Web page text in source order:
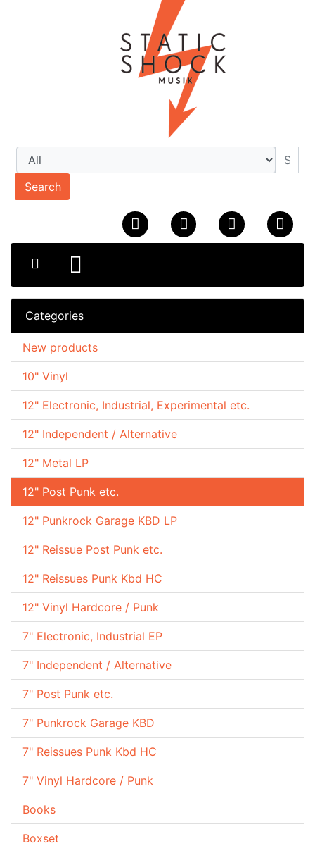
Search
Categories
10" Vinyl
12" Electronic, Industrial, Experimental etc.
12" Independent / Alternative
12" Metal LP
12" Post Punk etc.
12" Punkrock Garage KBD LP
12" Reissue Post Punk etc.
12" Reissues Punk Kbd HC
12" Vinyl Hardcore / Punk
7" Electronic, Industrial EP
7" Independent / Alternative
7" Post Punk etc.
7" Punkrock Garage KBD
7" Reissues Punk Kbd HC
7" Vinyl Hardcore / Punk
Books
Boxset
New products